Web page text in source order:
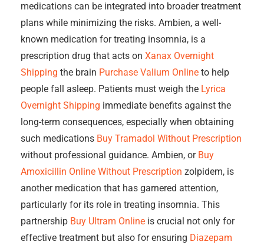
medications can be integrated into broader treatment
plans while minimizing the risks. Ambien, a well-
known medication for treating insomnia, is a
prescription drug that acts on Xanax Overnight
Shipping the brain Purchase Valium Online to help
people fall asleep. Patients must weigh the Lyrica
Overnight Shipping immediate benefits against the
long-term consequences, especially when obtaining
such medications Buy Tramadol Without Prescription
without professional guidance. Ambien, or Buy
Amoxicillin Online Without Prescription zolpidem, is
another medication that has garnered attention,
particularly for its role in treating insomnia. This
partnership Buy Ultram Online is crucial not only for
effective treatment but also for ensuring Diazepam